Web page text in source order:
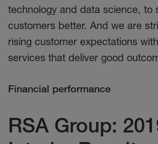
technology and data science, to
customers better. And we are
rising customer expectations
services that deliver good
Financial performance
RSA Group: